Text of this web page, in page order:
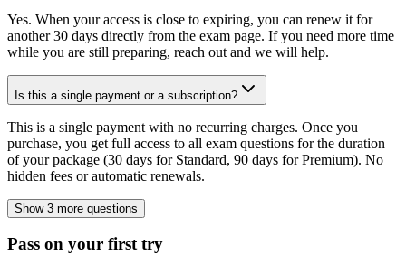
Yes. When your access is close to expiring, you can renew it for
another 30 days directly from the exam page. If you need more time
while you are still preparing, reach out and we will help.
Is this a single payment or a subscription?
This is a single payment with no recurring charges. Once you
purchase, you get full access to all exam questions for the duration
of your package (30 days for Standard, 90 days for Premium). No
hidden fees or automatic renewals.
Show 3 more questions
Pass on your first try